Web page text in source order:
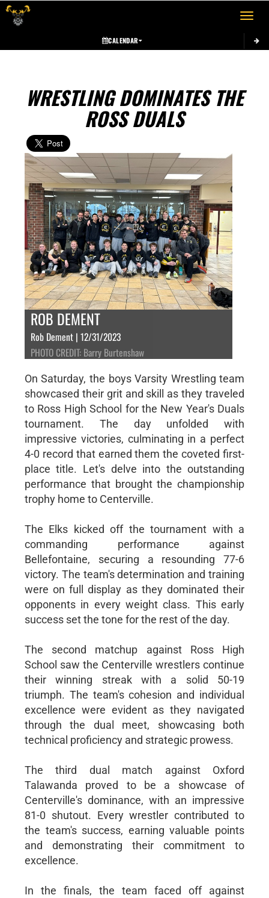
Toggle
CALENDAR
WRESTLING DOMINATES THE
ROSS DUALS
ROB DEMENT
Rob Dement | 12/31/2023
PHOTO CREDIT: Barry Burtenshaw
On Saturday, the boys Varsity Wrestling team
showcased their grit and skill as they traveled
to Ross High School for the New Year's Duals
tournament. The day unfolded with
impressive victories, culminating in a perfect
4-0 record that earned them the coveted first-
place title. Let's delve into the outstanding
performance that brought the championship
trophy home to Centerville.
The Elks kicked off the tournament with a
commanding performance against
Bellefontaine, securing a resounding 77-6
victory. The team's determination and training
were on full display as they dominated their
opponents in every weight class. This early
success set the tone for the rest of the day.
The second matchup against Ross High
School saw the Centerville wrestlers continue
their winning streak with a solid 50-19
triumph. The team's cohesion and individual
excellence were evident as they navigated
through the dual meet, showcasing both
technical proficiency and strategic prowess.
The third dual match against Oxford
Talawanda proved to be a showcase of
Centerville's dominance, with an impressive
81-0 shutout. Every wrestler contributed to
the team's success, earning valuable points
and demonstrating their commitment to
excellence.
In the finals, the team faced off against